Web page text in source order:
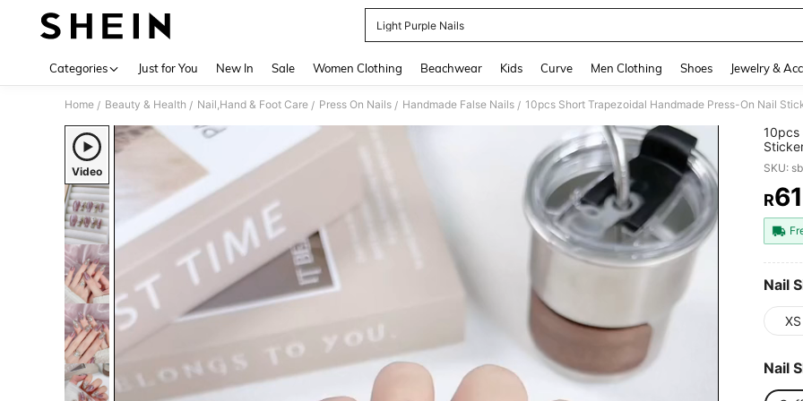
Light Purple Nails
Categories Just for You New In Sale Women Clothing Beachwear Kids Curve Men Clothing Shoes Jewelry &
Home / Beauty & Health / Nail,Hand & Foot Care / Press On Nails / Handmade False Nails /
Video
10pcs
Regal
Gel
Nails
SKU:
R61
Nail
XS
Nail